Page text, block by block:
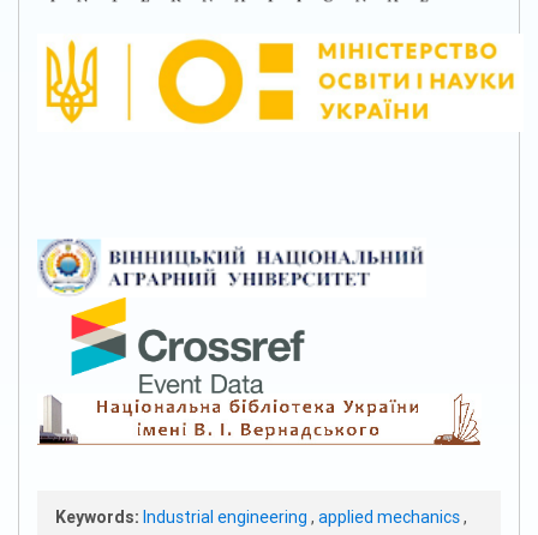
Keywords: Industrial engineering , applied mechanics,